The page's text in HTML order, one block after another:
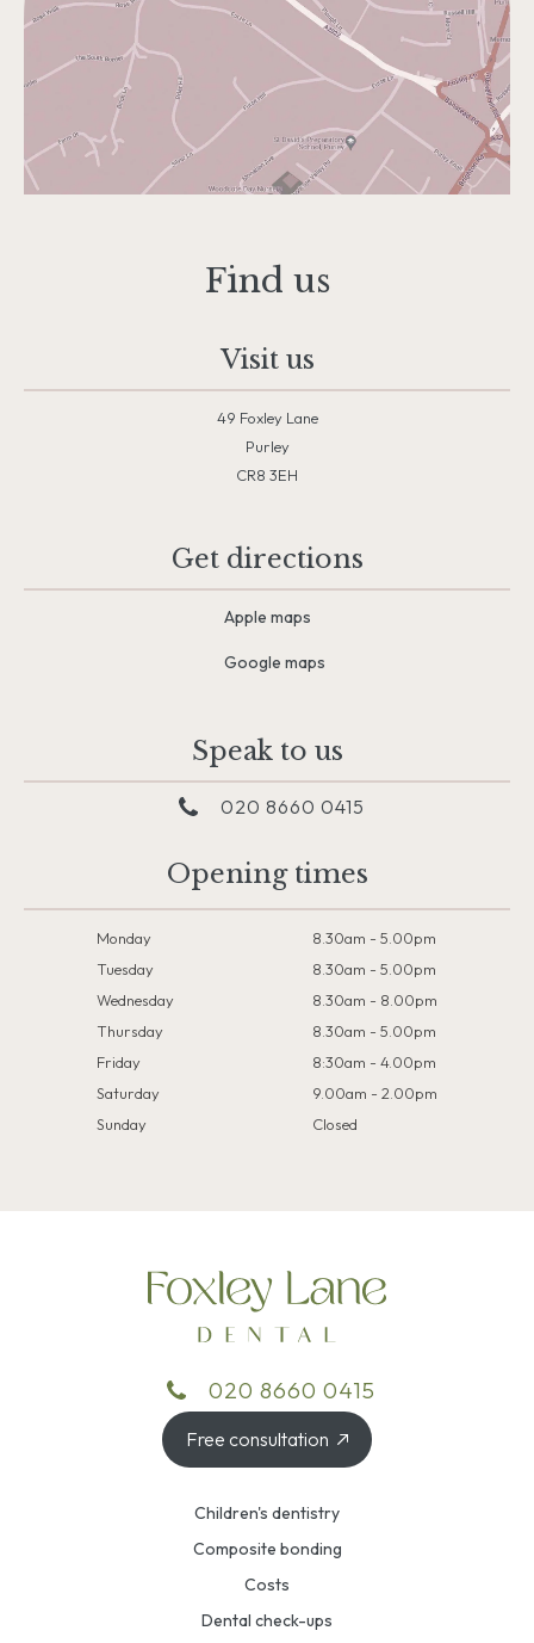
Find us
Visit us
49 Foxley Lane
Purley
CR8 3EH
Get directions
Apple maps
Google maps
Speak to us
020 8660 0415
Opening times
Monday
8.30am - 5.00pm
Tuesday
8.30am - 5.00pm
Wednesday
8.30am - 8.00pm
Thursday
8.30am - 5.00pm
Friday
8:30am - 4.00pm
Saturday
9.00am - 2.00pm
Sunday
Closed
020 8660 0415
Free consultation
Children's dentistry
Composite bonding
Costs
Dental check-ups